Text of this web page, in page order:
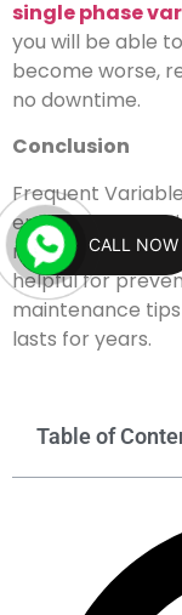
single phase
you will be able
become worse,
no downtime.
Conclusion
Frequent
ensure that your
reliable. Keeping
helpful for
maintenance
lasts for years.
Table of
CALL NOW